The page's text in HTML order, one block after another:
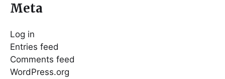
Meta
Log in
Entries feed
Comments feed
WordPress.org